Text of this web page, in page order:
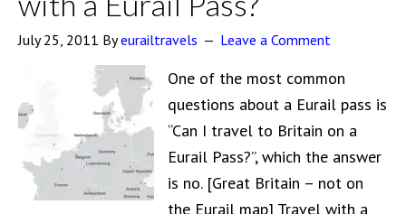
July 25, 2011 Byeurailtravels Leave a Comment
One of the most common
questions about a Eurail pass is
“Can I travel to Britain on a
Eurail Pass?”, which the answer
is no. [Great Britain – not on
the Eurail map] Travel with a